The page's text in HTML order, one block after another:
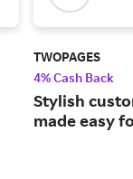
TWOPAGES
4% Cash Back
Stylish
made easy